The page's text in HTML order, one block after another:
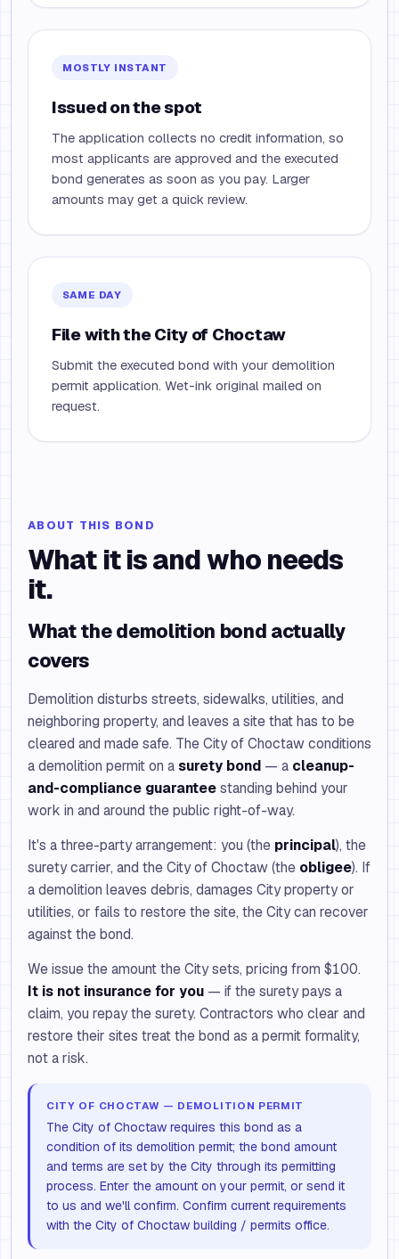
MOSTLY INSTANT
Issued on the spot
The application collects no credit information, so
most applicants are approved and the executed
bond generates as soon as you pay. Larger
amounts may get a quick review.
SAME DAY
File with the City of Choctaw
Submit the executed bond with your demolition
permit application. Wet-ink original mailed on
request.
ABOUT THIS BOND
What it is and who needs
it.
What the demolition bond actually
covers
Demolition disturbs streets, sidewalks, utilities, and
neighboring property, and leaves a site that has to be
cleared and made safe. The City of Choctaw conditions
a demolition permit on asurety bond — a cleanup-
and-compliance guaranteestanding behind your
work in and around the public right-of-way.
It's a three-party arrangement: you (the principal), the
surety carrier, and the City of Choctaw (the obligee). If
a demolition leaves debris, damages City property or
utilities, or fails to restore the site, the City can recover
against the bond.
We issue the amount the City sets, pricing from $100.
It is not insurance for you — if the surety pays a
claim, you repay the surety. Contractors who clear and
restore their sites treat the bond as a permit formality,
not a risk.
CITY OF CHOCTAW — DEMOLITION PERMIT
The City of Choctaw requires this bond as a
condition of its demolition permit; the bond amount
and terms are set by the City through its permitting
process. Enter the amount on your permit, or send it
to us and we'll confirm. Confirm current requirements
with the City of Choctaw building / permits office.